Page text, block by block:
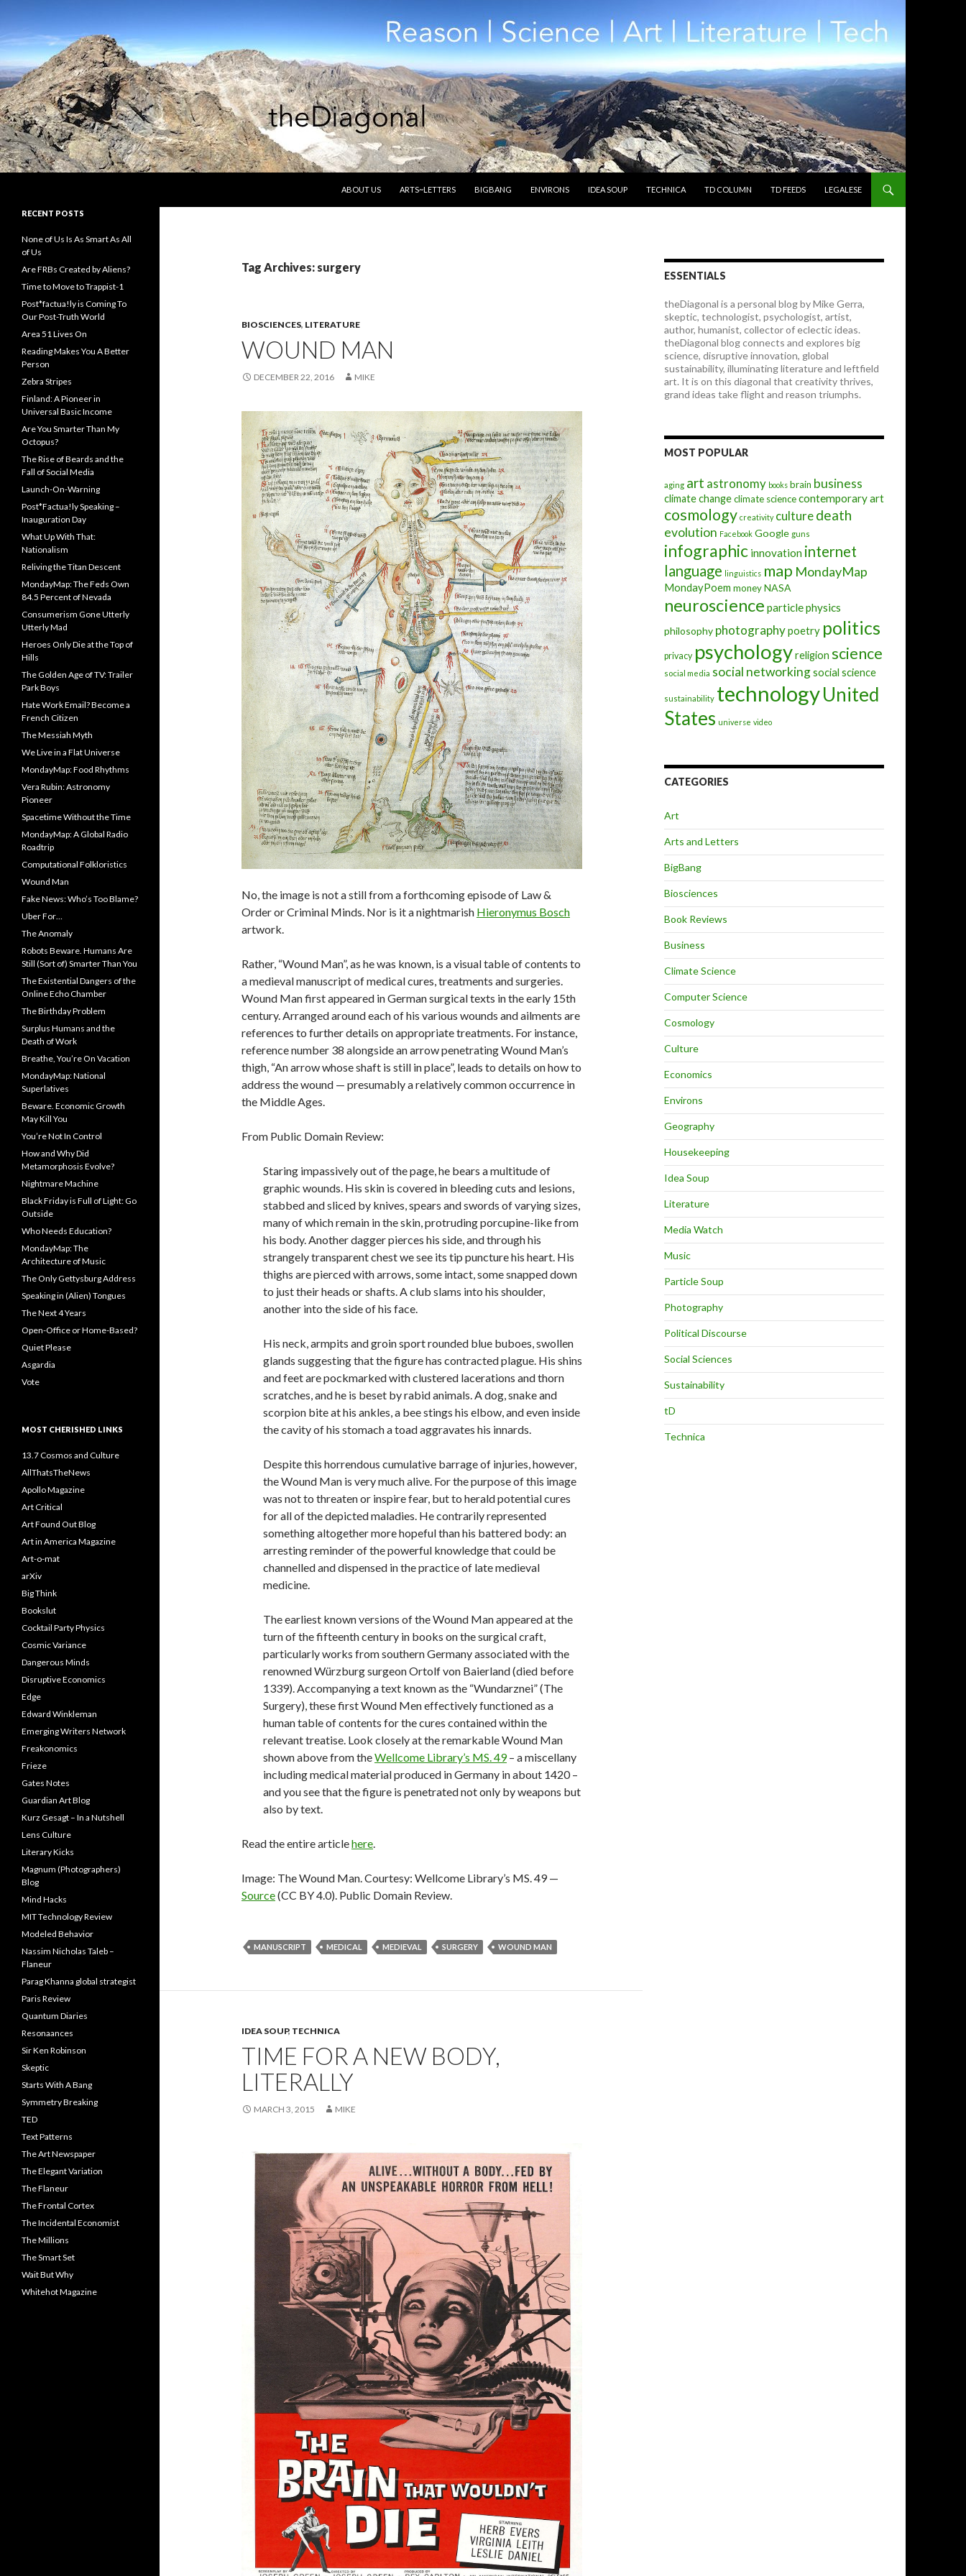
ABOUT US
ARTS~LETTERS BIGBANG ENVIRONS IDEA SOUP TECHNICA TD COLUMN TD FEEDS LEGALESE
Tag Archives: surgery
BIOSCIENCES, LITERATURE
WOUND MAN
DECEMBER 22, 2016 MIKE
No, the image is not a still from a forthcoming episode of Law &
Order or Criminal Minds. Nor is it a nightmarish Hieronymus Bosch
artwork.
Rather, “Wound Man”, as he was known, is a visual table of contents to
a medieval manuscript of medical cures, treatments and surgeries.
Wound Man first appeared in German surgical texts in the early 15th
century. Arranged around each of his various wounds and ailments are
references to further details on appropriate treatments. For instance,
reference number 38 alongside an arrow penetrating Wound Man’s
thigh, “An arrow whose shaft is still in place”, leads to details on how to
address the wound — presumably a relatively common occurrence in
the Middle Ages.
From Public Domain Review:
Staring impassively out of the page, he bears a multitude of
graphic wounds. His skin is covered in bleeding cuts and lesions,
stabbed and sliced by knives, spears and swords of varying sizes,
many of which remain in the skin, protruding porcupine-like from
his body. Another dagger pierces his side, and through his
strangely transparent chest we see its tip puncture his heart. His
thighs are pierced with arrows, some intact, some snapped down
to just their heads or shafts. A club slams into his shoulder,
another into the side of his face.
His neck, armpits and groin sport rounded blue buboes, swollen
glands suggesting that the figure has contracted plague. His shins
and feet are pockmarked with clustered lacerations and thorn
scratches, and he is beset by rabid animals. A dog, snake and
scorpion bite at his ankles, a bee stings his elbow, and even inside
the cavity of his stomach a toad aggravates his innards.
Despite this horrendous cumulative barrage of injuries, however,
the Wound Man is very much alive. For the purpose of this image
was not to threaten or inspire fear, but to herald potential cures
for all of the depicted maladies. He contrarily represented
something altogether more hopeful than his battered body: an
arresting reminder of the powerful knowledge that could be
channelled and dispensed in the practice of late medieval
medicine.
The earliest known versions of the Wound Man appeared at the
turn of the fifteenth century in books on the surgical craft,
particularly works from southern Germany associated with the
renowned Würzburg surgeon Ortolf von Baierland (died before
1339). Accompanying a text known as the “Wundarznei” (The
Surgery), these first Wound Men effectively functioned as a
human table of contents for the cures contained within the
relevant treatise. Look closely at the remarkable Wound Man
shown above from theWellcome Library’s MS. 49– a miscellany
including medical material produced in Germany in about 1420 –
and you see that the figure is penetrated not only by weapons but
also by text.
Read the entire articlehere.
Image: The Wound Man. Courtesy: Wellcome Library’s MS. 49 —
Source(CC BY 4.0). Public Domain Review.
MANUSCRIPT MEDICAL MEDIEVAL SURGERY WOUND MAN
IDEA SOUP, TECHNICA
TIME FOR A NEW BODY,
LITERALLY
MARCH 3, 2015 MIKE
ESSENTIALS
theDiagonal is a personal blog by Mike Gerra,
skeptic, technologist, psychologist, artist,
author, humanist, collector of eclectic ideas.
theDiagonal blog connects and explores big
science, disruptive innovation, global
sustainability, illuminating literature and leftfield
art. It is on this diagonal that creativity thrives,
grand ideas take flight and reason triumphs.
MOST POPULAR
aging art astronomy books brain business
climate changeclimate sciencecontemporary art
cosmology creativity culturedeath
evolution Facebook Google guns
infographic innovation internet
language linguistics map MondayMap
MondayPoem moneyNASA
neuroscience particle physics
philosophy photographypoetry politics
privacy psychologyreligion science
social media social networkingsocial science
sustainability technologyUnited
States universe video
CATEGORIES
Art
Arts and Letters
BigBang
Biosciences
Book Reviews
Business
Climate Science
Computer Science
Cosmology
Culture
Economics
Environs
Geography
Housekeeping
Idea Soup
Literature
Media Watch
Music
Particle Soup
Photography
Political Discourse
Social Sciences
Sustainability
tD
Technica
RECENT POSTS
None of Us Is As Smart As All
of Us
Are FRBs Created by Aliens?
Time to Move to Trappist-1
Post*factua!ly is Coming To
Our Post-Truth World
Area 51 Lives On
Reading Makes You A Better
Person
Zebra Stripes
Finland: A Pioneer in
Universal Basic Income
Are You Smarter Than My
Octopus?
The Rise of Beards and the
Fall of Social Media
Launch-On-Warning
Post*Factua!ly Speaking –
Inauguration Day
What Up With That:
Nationalism
Reliving the Titan Descent
MondayMap: The Feds Own
84.5 Percent of Nevada
Consumerism Gone Utterly
Utterly Mad
Heroes Only Die at the Top of
Hills
The Golden Age of TV: Trailer
Park Boys
Hate Work Email? Become a
French Citizen
The Messiah Myth
We Live in a Flat Universe
MondayMap: Food Rhythms
Vera Rubin: Astronomy
Pioneer
Spacetime Without the Time
MondayMap: A Global Radio
Roadtrip
Computational Folkloristics
Wound Man
Fake News: Who’s Too Blame?
Uber For…
The Anomaly
Robots Beware. Humans Are
Still (Sort of) Smarter Than You
The Existential Dangers of the
Online Echo Chamber
The Birthday Problem
Surplus Humans and the
Death of Work
Breathe, You’re On Vacation
MondayMap: National
Superlatives
Beware. Economic Growth
May Kill You
You’re Not In Control
How and Why Did
Metamorphosis Evolve?
Nightmare Machine
Black Friday is Full of Light: Go
Outside
Who Needs Education?
MondayMap: The
Architecture of Music
The Only Gettysburg Address
Speaking in (Alien) Tongues
The Next 4 Years
Open-Office or Home-Based?
Quiet Please
Asgardia
Vote
MOST CHERISHED LINKS
13.7 Cosmos and Culture
AllThatsTheNews
Apollo Magazine
Art Critical
Art Found Out Blog
Art in America Magazine
Art-o-mat
arXiv
Big Think
Bookslut
Cocktail Party Physics
Cosmic Variance
Dangerous Minds
Disruptive Economics
Edge
Edward Winkleman
Emerging Writers Network
Freakonomics
Frieze
Gates Notes
Guardian Art Blog
Kurz Gesagt – In a Nutshell
Lens Culture
Literary Kicks
Magnum (Photographers)
Blog
Mind Hacks
MIT Technology Review
Modeled Behavior
Nassim Nicholas Taleb –
Flaneur
Parag Khanna global strategist
Paris Review
Quantum Diaries
Resonaances
Sir Ken Robinson
Skeptic
Starts With A Bang
Symmetry Breaking
TED
Text Patterns
The Art Newspaper
The Elegant Variation
The Flaneur
The Frontal Cortex
The Incidental Economist
The Millions
The Smart Set
Wait But Why
Whitehot Magazine